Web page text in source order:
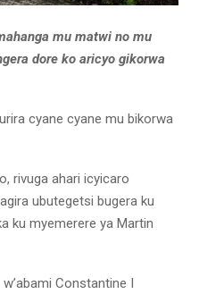
mu matwi no mu
dore ko aricyo gikorwa
cyane cyane mu bikorwa
rivuga ahari icyicaro
ubutegetsi bugera ku
ku myemerere ya Martin
Constantine I